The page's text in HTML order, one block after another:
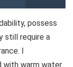
possess
still require a
I
with warm water